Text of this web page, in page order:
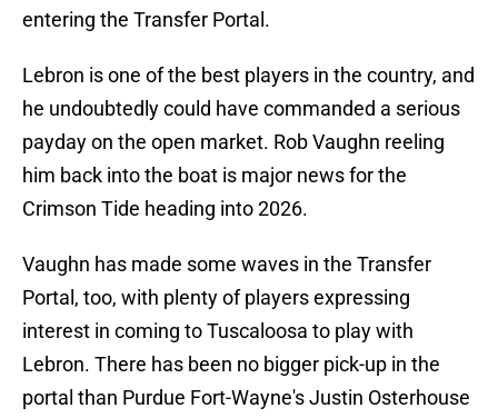
entering the Transfer Portal.
Lebron is one of the best players in the country, and
he undoubtedly could have commanded a serious
payday on the open market. Rob Vaughn reeling
him back into the boat is major news for the
Crimson Tide heading into 2026.
Vaughn has made some waves in the Transfer
Portal, too, with plenty of players expressing
interest in coming to Tuscaloosa to play with
Lebron. There has been no bigger pick-up in the
portal than Purdue Fort-Wayne's Justin Osterhouse